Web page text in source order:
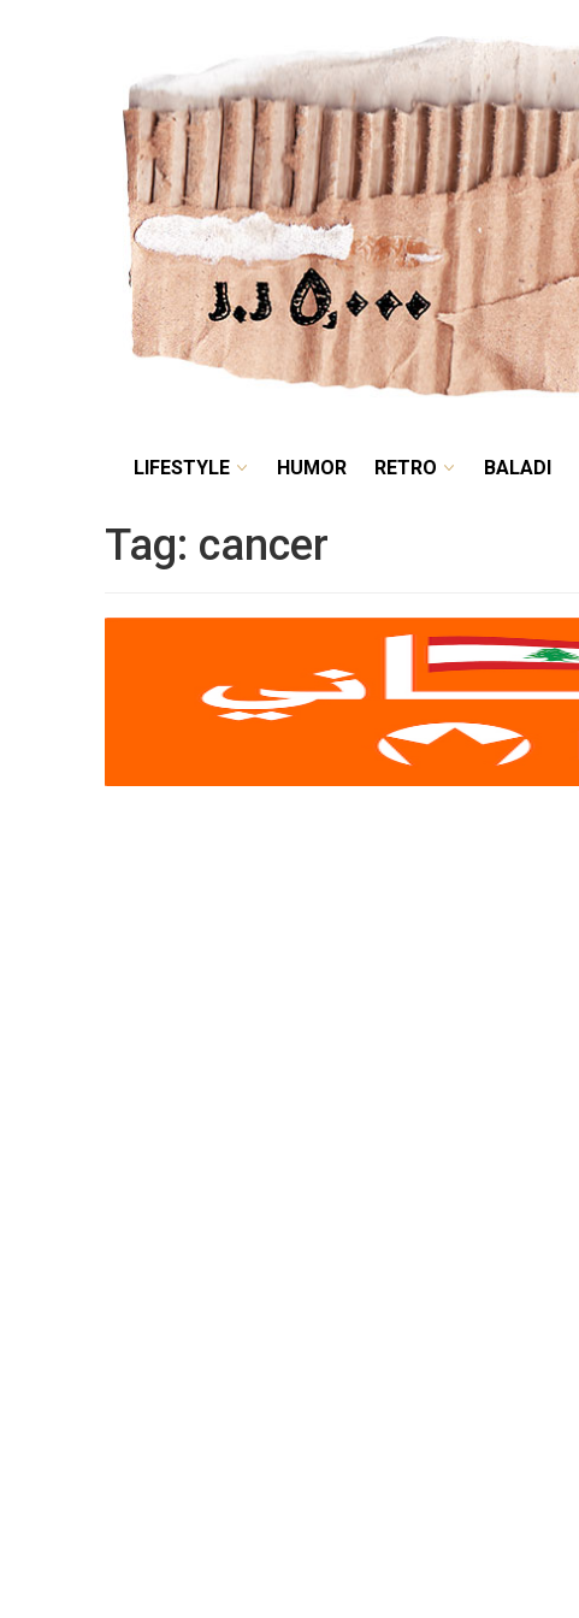
LIFESTYLE HUMOR
LIFESTYLE HUMOR RETRO BALADI
Tag: cancer